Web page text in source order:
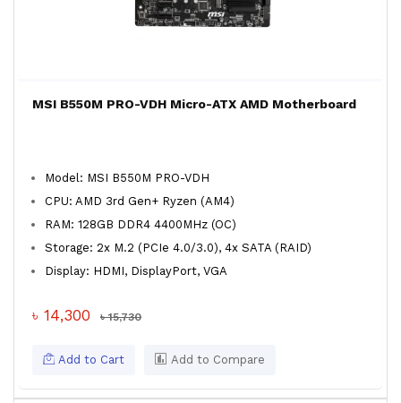
MSI B550M PRO-VDH Micro-ATX AMD Motherboard
Model: MSI B550M PRO-VDH
CPU: AMD 3rd Gen+ Ryzen (AM4)
RAM: 128GB DDR4 4400MHz (OC)
Storage: 2x M.2 (PCIe 4.0/3.0), 4x SATA (RAID)
Display: HDMI, DisplayPort, VGA
৳ 14,300 ৳ 15,730
Add to Cart Add to Compare